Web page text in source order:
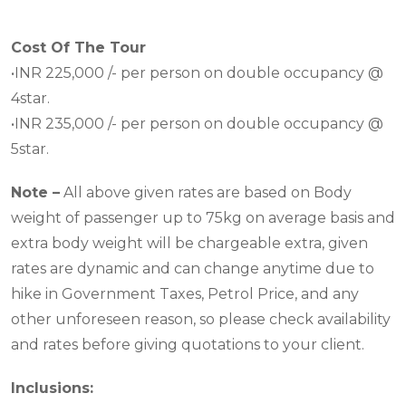
Cost Of The Tour
•INR 225,000 /- per person on double occupancy @
4star.
•INR 235,000 /- per person on double occupancy @
5star.
Note – All above given rates are based on Body
weight of passenger up to 75kg on average basis and
extra body weight will be chargeable extra, given
rates are dynamic and can change anytime due to
hike in Government Taxes, Petrol Price, and any
other unforeseen reason, so please check availability
and rates before giving quotations to your client.
Inclusions: